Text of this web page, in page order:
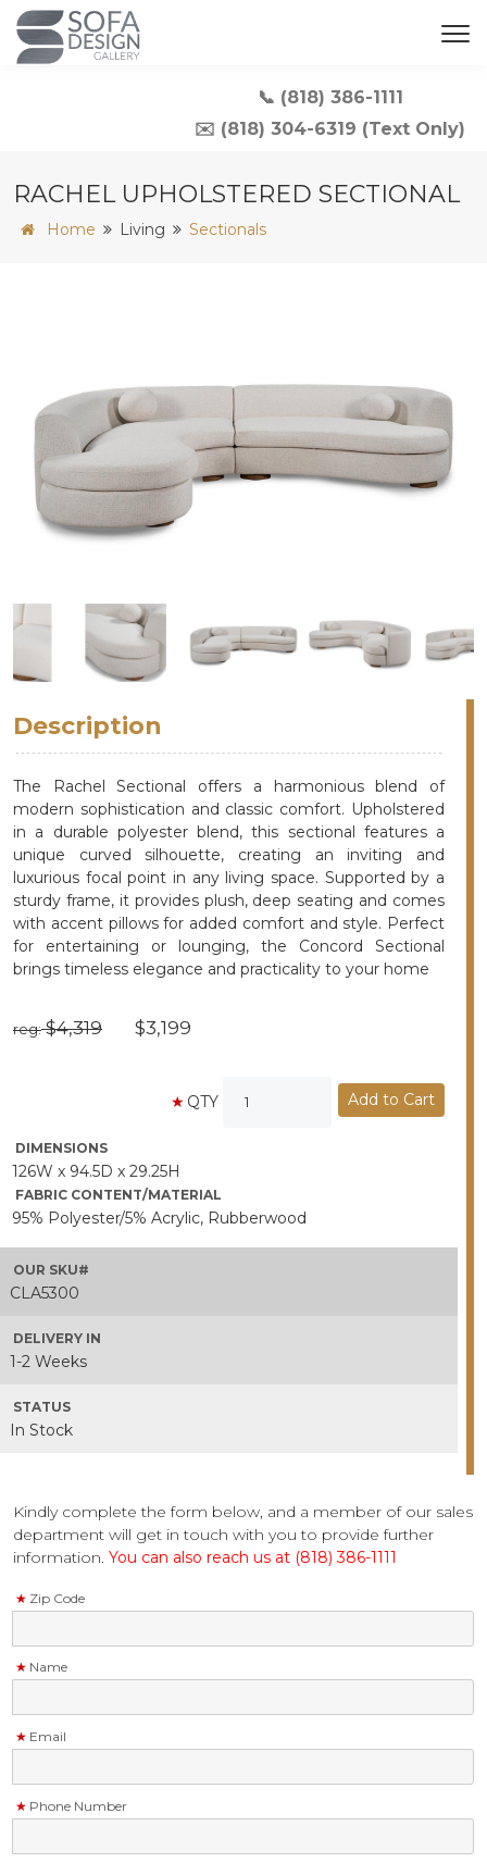
📞 (818) 386-1111
✉️ (818) 304-6319 (Text Only)
RACHEL UPHOLSTERED SECTIONAL
Home Living Sectionals
Description
The Rachel Sectional offers a harmonious blend of
modern sophistication and classic comfort. Upholstered
in a durable polyester blend, this sectional features a
unique curved silhouette, creating an inviting and
luxurious focal point in any living space. Supported by a
sturdy frame, it provides plush, deep seating and comes
with accent pillows for added comfort and style. Perfect
for entertaining or lounging, the Concord Sectional
brings timeless elegance and practicality to your home
reg:$4,319 $3,199
QTY
DIMENSIONS
126W x 94.5D x 29.25H
FABRIC CONTENT/MATERIAL
95% Polyester/5% Acrylic, Rubberwood
OUR SKU#
CLA5300
DELIVERY IN
1-2 Weeks
STATUS
In Stock
Kindly complete the form below, and a member of our sales
department will get in touch with you to provide further
information. You can also reach us at (818) 386-1111
Zip Code
Name
Email
Phone Number